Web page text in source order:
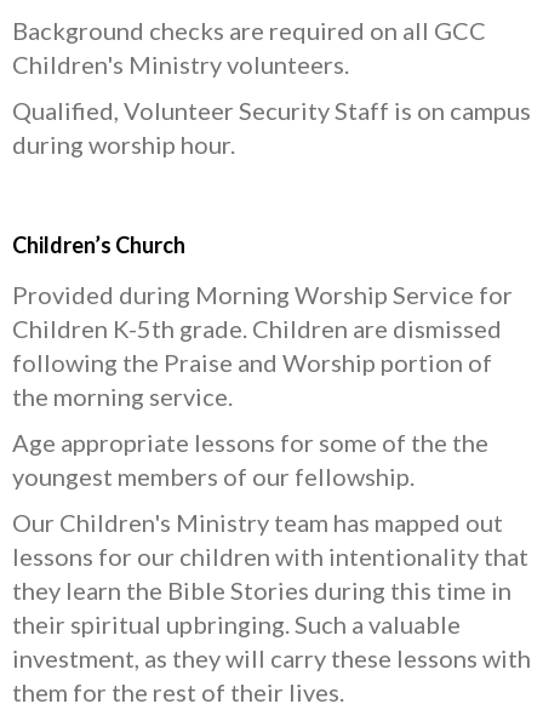
Background checks are required on all GCC
Children's Ministry volunteers.
Qualified, Volunteer Security Staff is on campus
during worship hour.
Children’s Church
Provided during Morning Worship Service for
Children K-5th grade. Children are dismissed
following the Praise and Worship portion of
the morning service.
Age appropriate lessons for some of the the
youngest members of our fellowship.
Our Children's Ministry team has mapped out
lessons for our children with intentionality that
they learn the Bible Stories during this time in
their spiritual upbringing. Such a valuable
investment, as they will carry these lessons with
them for the rest of their lives.